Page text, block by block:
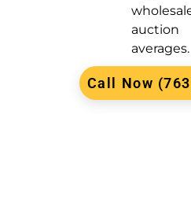
auction
averages.
Call Now